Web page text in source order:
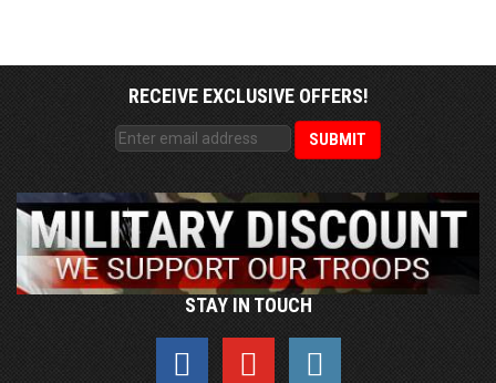
RECEIVE EXCLUSIVE OFFERS!
STAY IN TOUCH